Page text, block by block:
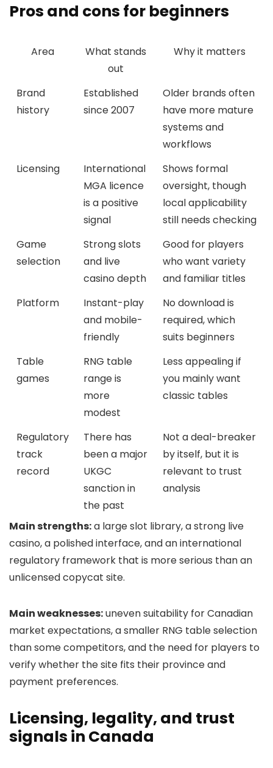
Pros and cons for beginners
Area
What stands
out
Why it matters
Brand
history
Established
since 2007
Older brands often
have more mature
systems and
workflows
Licensing
International
MGA licence
is a positive
signal
Shows formal
oversight, though
local applicability
still needs checking
Game
selection
Strong slots
and live
casino depth
Good for players
who want variety
and familiar titles
Platform
Instant-play
and mobile-
friendly
No download is
required, which
suits beginners
Table
games
RNG table
range is
more
modest
Less appealing if
you mainly want
classic tables
Regulatory
track
record
There has
been a major
UKGC
sanction in
the past
Not a deal-breaker
by itself, but it is
relevant to trust
analysis
Main strengths:a large slot library, a strong live
casino, a polished interface, and an international
regulatory framework that is more serious than an
unlicensed copycat site.
Main weaknesses:uneven suitability for Canadian
market expectations, a smaller RNG table selection
than some competitors, and the need for players to
verify whether the site fits their province and
payment preferences.
Licensing, legality, and trust
signals in Canada